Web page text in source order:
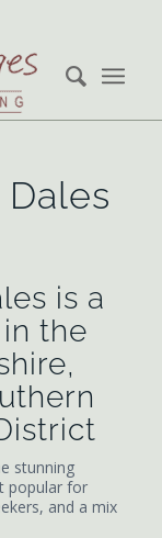
is a
the
stunning
popular for
and a mix